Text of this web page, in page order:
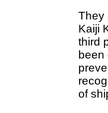
They
Kaiji
third
of